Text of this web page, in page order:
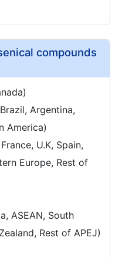
compounds
Argentina,
America)
U.K, Spain,
Europe, Rest of
ASEAN, South
Rest of APEJ)